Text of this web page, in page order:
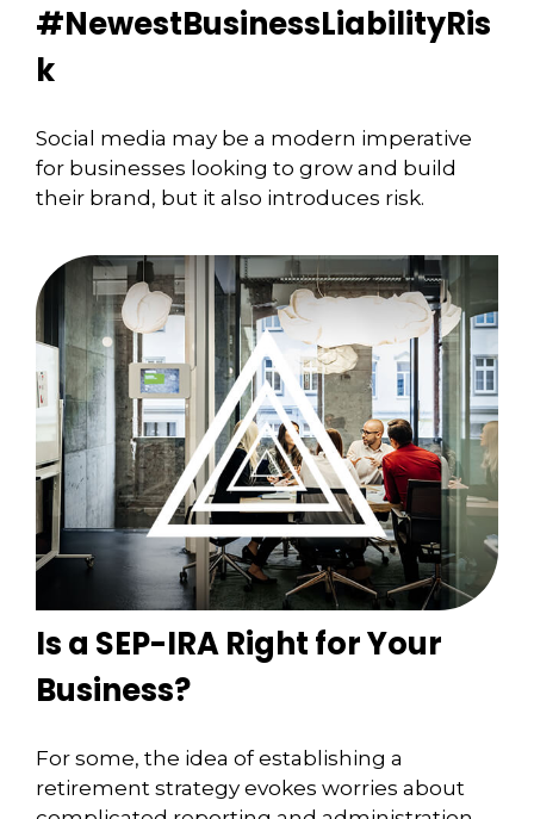
#NewestBusinessLiabilityRis
k
Social media may be a modern imperative
for businesses looking to grow and build
their brand, but it also introduces risk.
Is a SEP-IRA Right for Your
Business?
For some, the idea of establishing a
retirement strategy evokes worries about